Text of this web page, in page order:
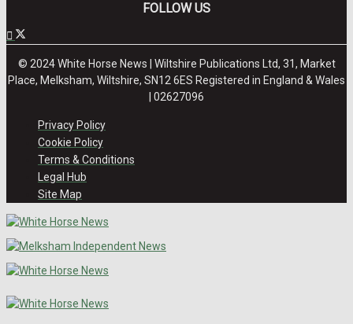
FOLLOW US
© 2024 White Horse News | Wiltshire Publications Ltd, 31, Market
Place, Melksham, Wiltshire, SN12 6ES Registered in England & Wales
| 02627096
Privacy Policy
Cookie Policy
Terms & Conditions
Legal Hub
Site Map